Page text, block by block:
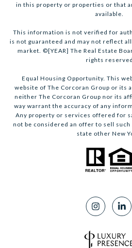
in this property or properties or that
available.
This information is not verified for
is not guaranteed and may not reflect
market. ©[YEAR] The Real Estate
rights reserved
Equal Housing Opportunity. This
website of The Corcoran Group or its
neither The Corcoran Group nor its
way warrant the accuracy of any
Any property or services offered for
not be considered an offer to sell
state other New